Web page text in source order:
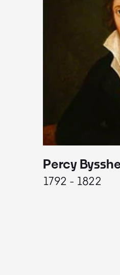
Percy
1792 - 1822